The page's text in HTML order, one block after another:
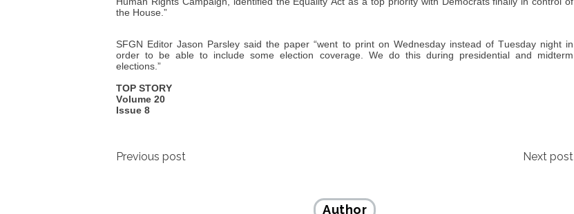
the House.”
SFGN Editor Jason Parsley said the paper “went to print on Wednesday instead of Tuesday night in
order to be able to include some election coverage. We do this during presidential and midterm
elections.”
TOP STORY
Volume 20
Issue 8
Post
Previous post Next post
Author